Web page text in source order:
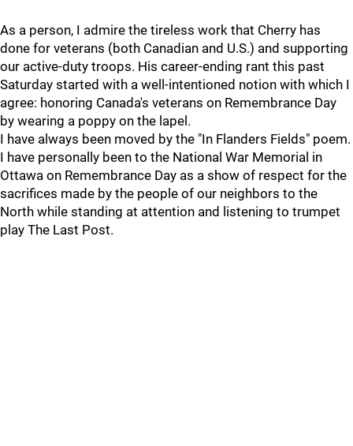
As a person, I admire the tireless work that Cherry has
done for veterans (both Canadian and U.S.) and supporting
our active-duty troops. His career-ending rant this past
Saturday started with a well-intentioned notion with which I
agree: honoring Canada's veterans on Remembrance Day
by wearing a poppy on the lapel.
I have always been moved by the "In Flanders Fields" poem.
I have personally been to the National War Memorial in
Ottawa on Remembrance Day as a show of respect for the
sacrifices made by the people of our neighbors to the
North while standing at attention and listening to trumpet
play The Last Post.